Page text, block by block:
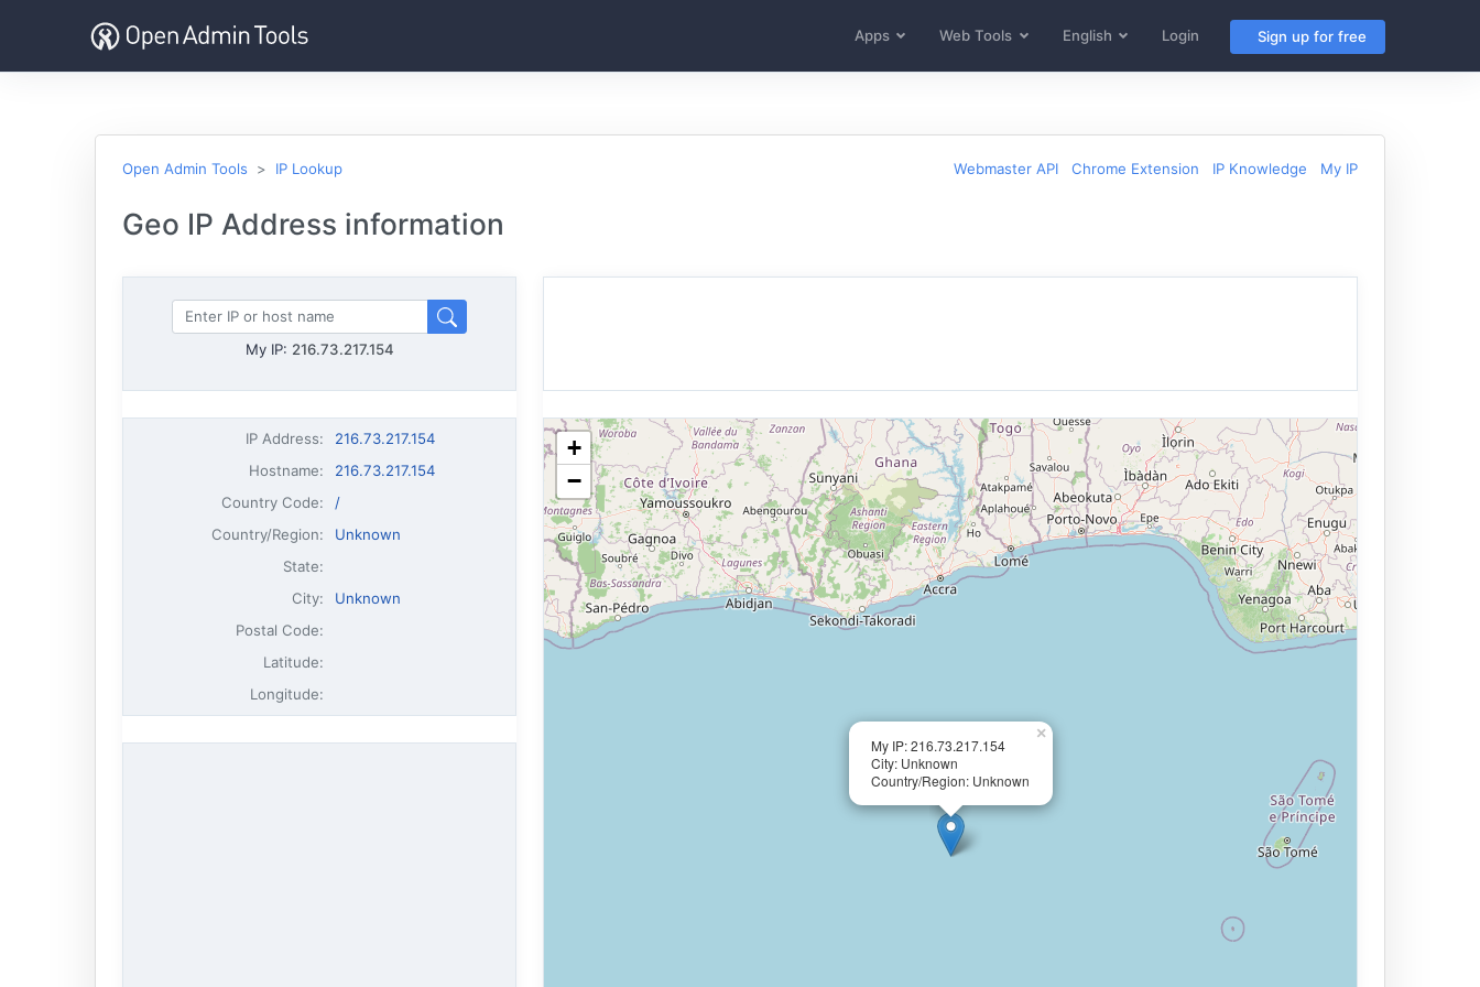
Apps Web Tools English Login Sign up for free
Open Admin Tools IP Lookup Webmaster API Chrome Extension IP Knowledge My IP
Geo IP Address information
My IP: 216.73.217.154
IP Address:
216.73.217.154
Hostname:
216.73.217.154
Country Code:
/
Country/Region:
Unknown
State:
City:
Unknown
Postal Code:
Latitude:
Longitude:
My IP: 216.73.217.154
City: Unknown
Country/Region: Unknown
×
+
−